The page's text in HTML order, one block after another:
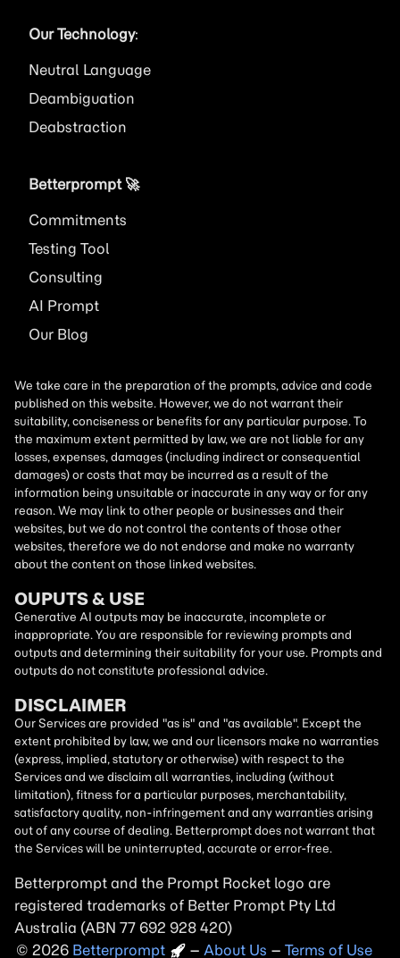
Our Technology:
Neutral Language
Deambiguation
Deabstraction
Betterprompt 🚀️
Commitments
Testing Tool
Consulting
AI Prompt
Our Blog
We take care in the preparation of the prompts, advice and code
published on this website. However, we do not warrant their
suitability, conciseness or benefits for any particular purpose. To
the maximum extent permitted by law, we are not liable for any
losses, expenses, damages (including indirect or consequential
damages) or costs that may be incurred as a result of the
information being unsuitable or inaccurate in any way or for any
reason. We may link to other people or businesses and their
websites, but we do not control the contents of those other
websites, therefore we do not endorse and make no warranty
about the content on those linked websites.
OUPUTS & USE
Generative AI outputs may be inaccurate, incomplete or
inappropriate. You are responsible for reviewing prompts and
outputs and determining their suitability for your use. Prompts and
outputs do not constitute professional advice.
DISCLAIMER
Our Services are provided "as is" and "as available". Except the
extent prohibited by law, we and our licensors make no warranties
(express, implied, statutory or otherwise) with respect to the
Services and we disclaim all warranties, including (without
limitation), fitness for a particular purposes, merchantability,
satisfactory quality, non-infringement and any warranties arising
out of any course of dealing. Betterprompt does not warrant that
the Services will be uninterrupted, accurate or error-free.
Betterprompt and the Prompt Rocket logo are
registered trademarks of Better Prompt Pty Ltd
Australia (ABN 77 692 928 420)
Copyright
2026 – About Us – Terms of Use